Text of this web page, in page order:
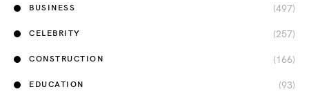
BUSINESS (497)
CELEBRITY (257)
CONSTRUCTION (166)
EDUCATION (93)